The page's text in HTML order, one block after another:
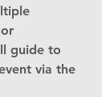
guide to
via the